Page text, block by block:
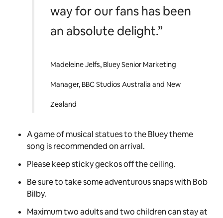
way for our fans has been
an absolute delight.”
Madeleine Jelfs, Bluey Senior Marketing
Manager, BBC Studios Australia and New
Zealand
A game of musical statues to theBlueytheme
song is recommended on arrival.
Please keep sticky geckos off the ceiling.
Be sure to take some adventurous snaps with Bob
Bilby.
Maximum two adults and two children can stay at